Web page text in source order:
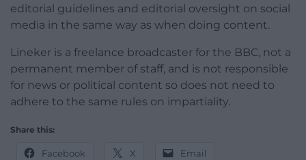
editorial guidelines and editorial oversight on social
media in the same way as when doing content.
Lineker is a freelance broadcaster for the BBC, not a
permanent member of staff, and is not responsible
for news or political content so does not need to
adhere to the same rules on impartiality.
Share this:
Facebook X Email